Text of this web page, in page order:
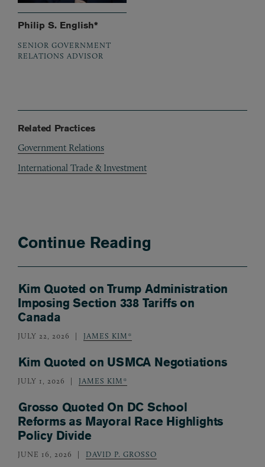
Philip S. English*
SENIOR GOVERNMENT
RELATIONS ADVISOR
Related Practices
Government Relations
International Trade & Investment
Continue Reading
Kim Quoted on Trump Administration
Imposing Section 338 Tariffs on
Canada
JULY 22, 2026 JAMES KIM*
Kim Quoted on USMCA Negotiations
JULY 1, 2026 JAMES KIM*
Grosso Quoted On DC School
Reforms as Mayoral Race Highlights
Policy Divide
JUNE 16, 2026 DAVID P. GROSSO